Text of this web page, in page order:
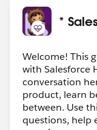
*
Welcome! This
with Salesforce
conversation
product, learn
between. Use
questions, help